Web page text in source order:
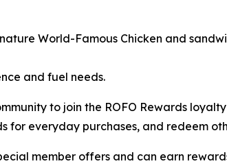
World-Famous Chicken and
and fuel needs.
to join the ROFO Rewards
for everyday purchases, and redeem
member offers and can earn